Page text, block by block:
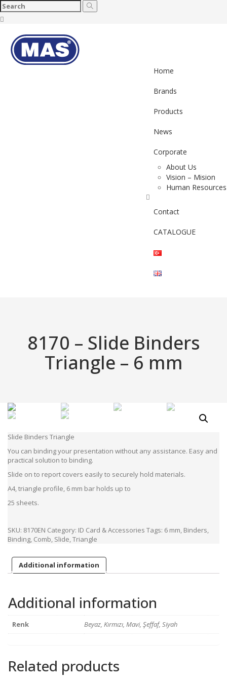
Home
Brands
Products
News
Corporate
About Us
Vision – Mision
Human Resources
Contact
CATALOGUE
8170 – Slide Binders
Triangle – 6 mm
Slide Binders Triangle
You can binding your presentation without any assistance. Easy and
practical solution to binding.
Slide on to report covers easily to securely hold materials.
A4, triangle profile, 6 mm bar holds up to
25 sheets.
SKU: 8170EN Category: ID Card & Accessories Tags: 6 mm Binders
Binding Comb Slide Triangle
Additional information
Additional information
Renk Beyaz, Kırmızı, Mavi, Şeffaf, Siyah
Related products